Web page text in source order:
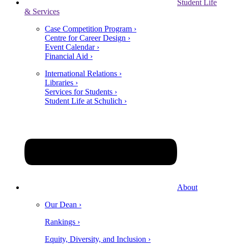
Student Life
& Services
Case Competition Program ›
Centre for Career Design ›
Event Calendar ›
Financial Aid ›
International Relations ›
Libraries ›
Services for Students ›
Student Life at Schulich ›
About
Our Dean ›
Rankings ›
Equity, Diversity, and Inclusion ›